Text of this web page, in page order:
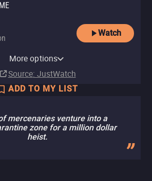
Watch
More options
Source: JustWatch
ADD TO MY LIST
mercenaries venture into a
zone for a million dollar
heist.